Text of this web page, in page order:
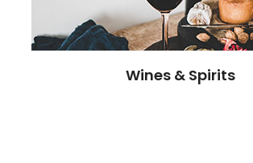
Wines & Spirits